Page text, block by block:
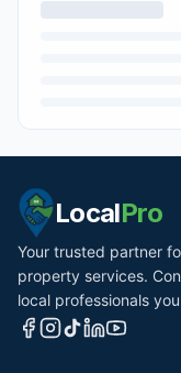
LocalPro
Your trusted partner
property services.
local professionals